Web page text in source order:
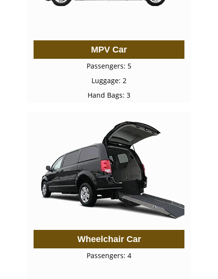
MPV Car
Passengers: 5
Luggage: 2
Hand Bags: 3
Wheelchair Car
Passengers: 4